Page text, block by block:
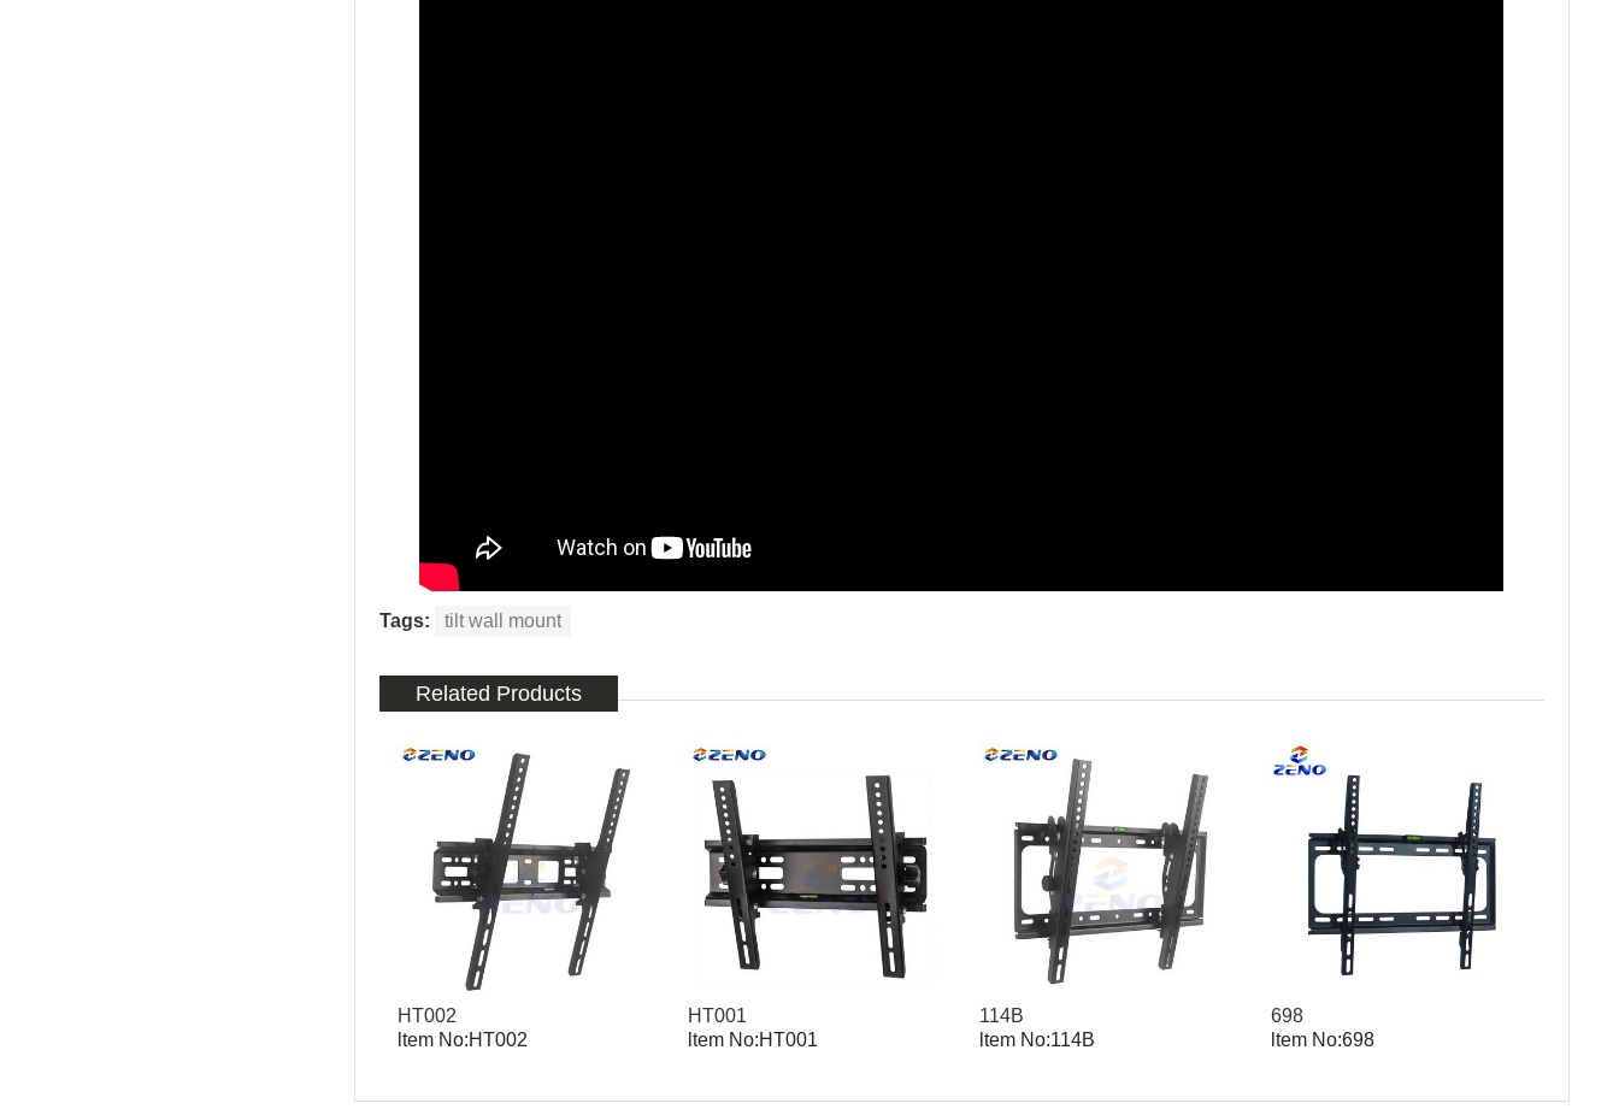
Tags: tilt wall mount
Related Products
HT002
ltem No:HT002
HT001
ltem No:HT001
114B
ltem No:114B
698
ltem No:698